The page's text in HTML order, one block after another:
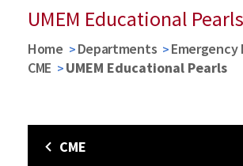
UMEM Educational Pearls
Home Departments
Emergency
CME
UMEM Educational Pearls
CME